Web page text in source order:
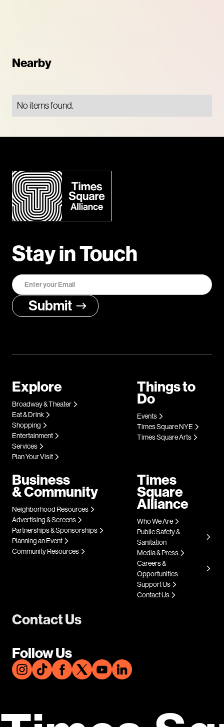
Nearby
No items found.
Stay in Touch
Contact Us
Follow Us
Explore
Broadway & Theater
Eat & Drink
Shopping
Entertainment
Services
Plan Your Visit
Things to
Do
Events
Times Square NYE
Times Square Arts
Business
& Community
Neighborhood Resources
Advertising & Screens
Partnerships & Sponsorships
Planning an Event
Community Resources
Times
Square
Alliance
Who We Are
Public Safety &
Sanitation
Media & Press
Careers &
Opportunities
Support Us
Contact Us